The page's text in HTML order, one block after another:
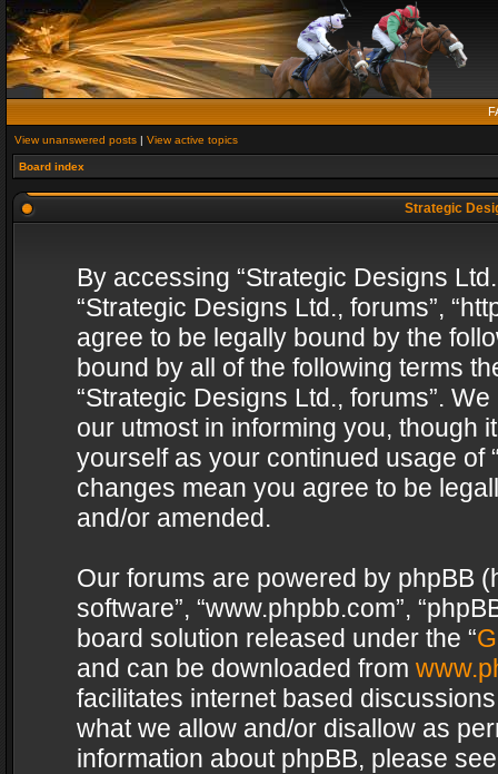
View unanswered posts | View active topics
Board index
Strategic
By accessing “Strategic Designs
“Strategic Designs Ltd., forums”,
agree to be legally bound by the
bound by all of the following terms
“Strategic Designs Ltd., forums”.
our utmost in informing you, though
yourself as your continued usage of
changes mean you agree to be
and/or amended.
Our forums are powered by phpBB
software”, “www.phpbb.com”,
board solution released under the “
and can be downloaded from
facilitates internet based
what we allow and/or disallow as
information about phpBB, please